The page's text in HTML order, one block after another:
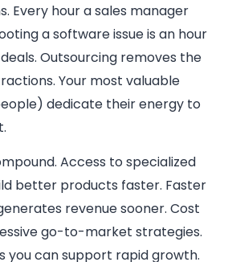
Every hour a sales manager
a software issue is an hour
Outsourcing removes the
Your most valuable
dedicate their energy to
Access to specialized
better products faster. Faster
revenue sooner. Cost
go-to-market strategies.
you can support rapid growth.